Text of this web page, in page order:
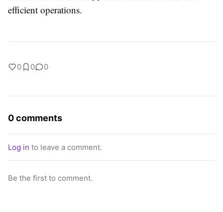
efficient operations.
0 0 0
0 comments
Log in to leave a comment.
Be the first to comment.